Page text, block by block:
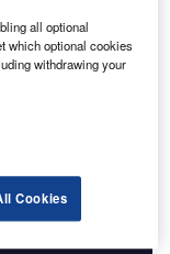
media
all optional
which optional cookies
withdrawing your
Cookies